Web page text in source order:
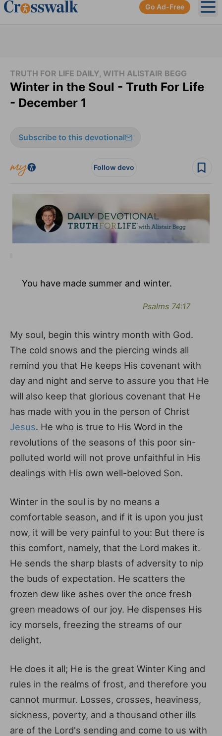
Go Ad-Free
TRUTH FOR LIFE DAILY, WITH ALISTAIR BEGG
Winter in the Soul - Truth For Life
- December 1
Subscribe to this devotional
Follow devo
You have made summer and winter.
Psalms 74:17
My soul, begin this wintry month with God.
The cold snows and the piercing winds all
remind you that He keeps His covenant with
day and night and serve to assure you that He
will also keep that glorious covenant that He
has made with you in the person of Christ
Jesus. He who is true to His Word in the
revolutions of the seasons of this poor sin-
polluted world will not prove unfaithful in His
dealings with His own well-beloved Son.
Winter in the soul is by no means a
comfortable season, and if it is upon you just
now, it will be very painful to you: But there is
this comfort, namely, that the Lord makes it.
He sends the sharp blasts of adversity to nip
the buds of expectation. He scatters the
frozen dew like ashes over the once fresh
green meadows of our joy. He dispenses His
icy morsels, freezing the streams of our
delight.
He does it all; He is the great Winter King and
rules in the realms of frost, and therefore you
cannot murmur. Losses, crosses, heaviness,
sickness, poverty, and a thousand other ills
are of the Lord's sending and come to us with